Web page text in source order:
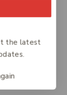
the latest